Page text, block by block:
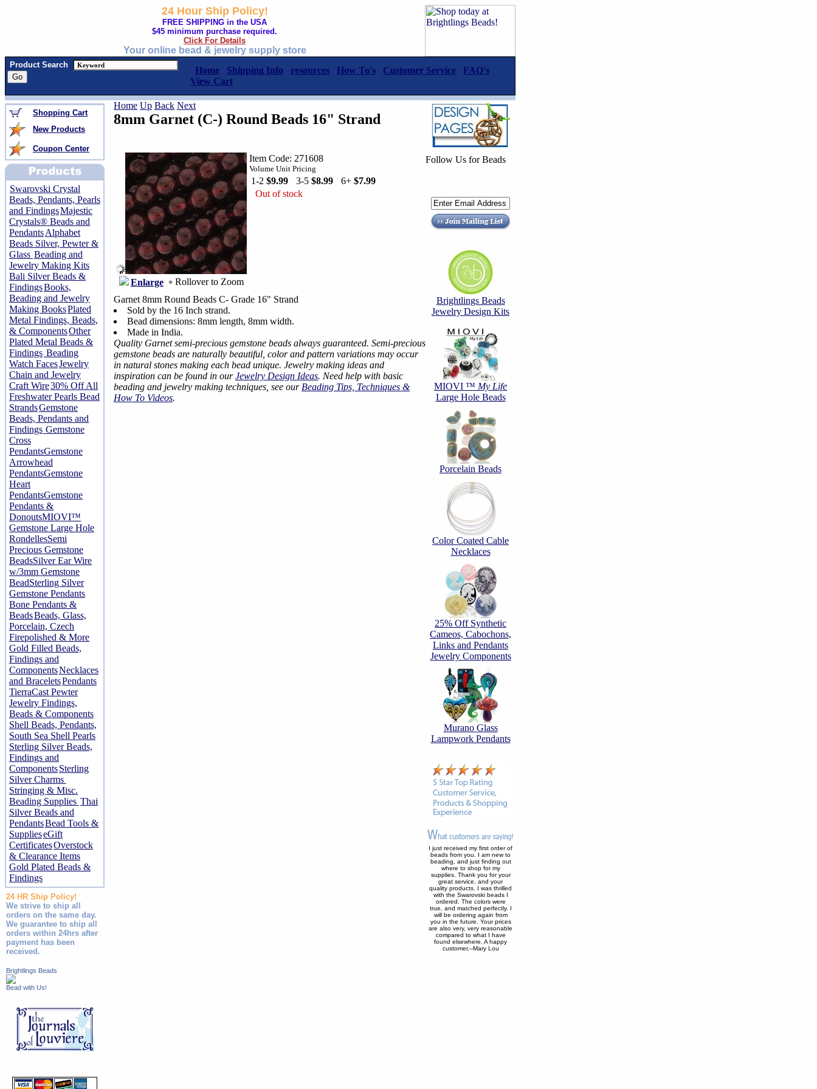
24 Hour Ship Policy!
FREE SHIPPING in the USA
$45 minimum purchase required.
Click For Details
Your online bead & jewelry supply store
Product Search
Home Shipping Info resources How To's Customer Service
FAQ's
View Cart
Shopping Cart
New Products
Coupon Center
Swarovski Crystal
Beads, Pendants, Pearls
and FindingsMajestic
Crystals® Beads and
PendantsAlphabet
Beads Silver, Pewter &
Glass Beading and
Jewelry Making Kits
Bali Silver Beads &
FindingsBooks,
Beading and Jewelry
Making BooksPlated
Metal Findings, Beads,
& ComponentsOther
Plated Metal Beads &
Findings Beading
Watch FacesJewelry
Chain and Jewelry
Craft Wire30% Off All
Freshwater Pearls Bead
StrandsGemstone
Beads, Pendants and
Findings Gemstone
Cross
PendantsGemstone
Arrowhead
PendantsGemstone
Heart
PendantsGemstone
Pendants &
DonoutsMIOVI™
Gemstone Large Hole
RondellesSemi
Precious Gemstone
BeadsSilver Ear Wire
w/3mm Gemstone
BeadSterling Silver
Gemstone Pendants
Bone Pendants &
BeadsBeads, Glass,
Porcelain, Czech
Firepolished & More
Gold Filled Beads,
Findings and
ComponentsNecklaces
and BraceletsPendants
TierraCast Pewter
Jewelry Findings,
Beads & Components
Shell Beads, Pendants,
South Sea Shell Pearls
Sterling Silver Beads,
Findings and
ComponentsSterling
Silver Charms
Stringing & Misc.
Beading Supplies Thai
Silver Beads and
PendantsBead Tools &
SupplieseGift
CertificatesOverstock
& Clearance Items
Gold Plated Beads &
Findings
24 HR Ship Policy!
We strive to ship all
orders on the same day.
We guarantee to ship all
orders within 24hrs after
payment has been
received.
Brightlings Beads
Bead with Us!
Home Up Back Next
8mm Garnet (C-) Round Beads 16" Strand
Enlarge Rollover to Zoom
Item Code: 271608
Volume Unit Pricing
1-2 $9.99 3-5 $8.99 6+ $7.99
Out of stock
Garnet 8mm Round Beads C- Grade 16" Strand
Sold by the 16 Inch strand.
Bead dimensions: 8mm length, 8mm width.
Made in India.
Quality Garnet semi-precious gemstone beads always guaranteed. Semi-precious
gemstone beads are naturally beautiful, color and pattern variations may occur
in natural stones making each bead unique. Jewelry making ideas and
inspiration can be found in ourJewelry Design Ideas. Need help with basic
beading and jewelry making techniques, see our Beading Tips, Techniques &
How To Videos.
Follow Us for Beads
Brightlings Beads
Jewelry Design Kits
MIOVI ™ My Life
Large Hole Beads
Porcelain Beads
Color Coated Cable
Necklaces
25% Off Synthetic
Cameos, Cabochons,
Links and Pendants
Jewelry Components
Murano Glass
Lampwork Pendants
I just received my first order of
beads from you. I am new to
beading, and just finding out
where to shop for my
supplies. Thank you for your
great service, and your
quality products. I was thrilled
with the Swarovski beads I
ordered. The colors were
true, and matched perfectly. I
will be ordering again from
you in the future. Your prices
are also very, very reasonable
compared to what I have
found elsewhere. A happy
customer,--Mary Lou